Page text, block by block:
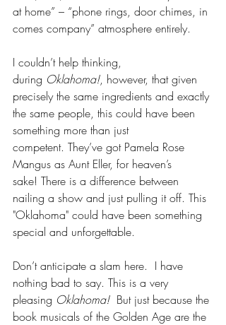
at home” – “phone rings, door chimes, in
comes company” atmosphere entirely.
I couldn’t help thinking,
during Oklahoma!, however, that given
precisely the same ingredients and exactly
the same people, this could have been
something more than just
competent. They’ve got Pamela Rose
Mangus as Aunt Eller, for heaven’s
sake! There is a difference between
nailing a show and just pulling it off. This
"Oklahoma" could have been something
special and unforgettable.
Don’t anticipate a slam here.  I have
nothing bad to say. This is a very
pleasing Oklahoma! But just because the
book musicals of the Golden Age are the